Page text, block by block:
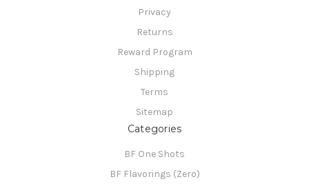
Privacy
Returns
Reward Program
Shipping
Terms
Sitemap
Categories
BF One Shots
BF Flavorings (Zero)